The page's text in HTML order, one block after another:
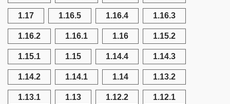
1.17 1.16.5 1.16.4 1.16.3
1.16.2 1.16.1 1.16 1.15.2
1.15.1 1.15 1.14.4 1.14.3
1.14.2 1.14.1 1.14 1.13.2
1.13.1 1.13 1.12.2 1.12.1